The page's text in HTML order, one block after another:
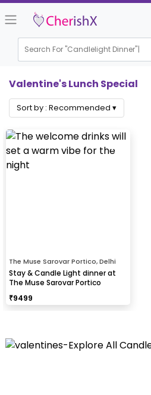
Search For "Candlelight Dinn|
Valentine's Lunch Special
Sort by : Recommended ▾
The Muse Sarovar Portico, Delhi
Stay & Candle Light dinner at
The Muse Sarovar Portico
₹9499